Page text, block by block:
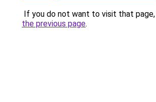
If you do not want to visit that page,
the previous page.